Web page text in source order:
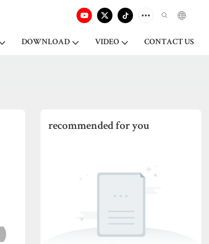
DOWNLOAD VIDEO CONTACT US
recommended for you